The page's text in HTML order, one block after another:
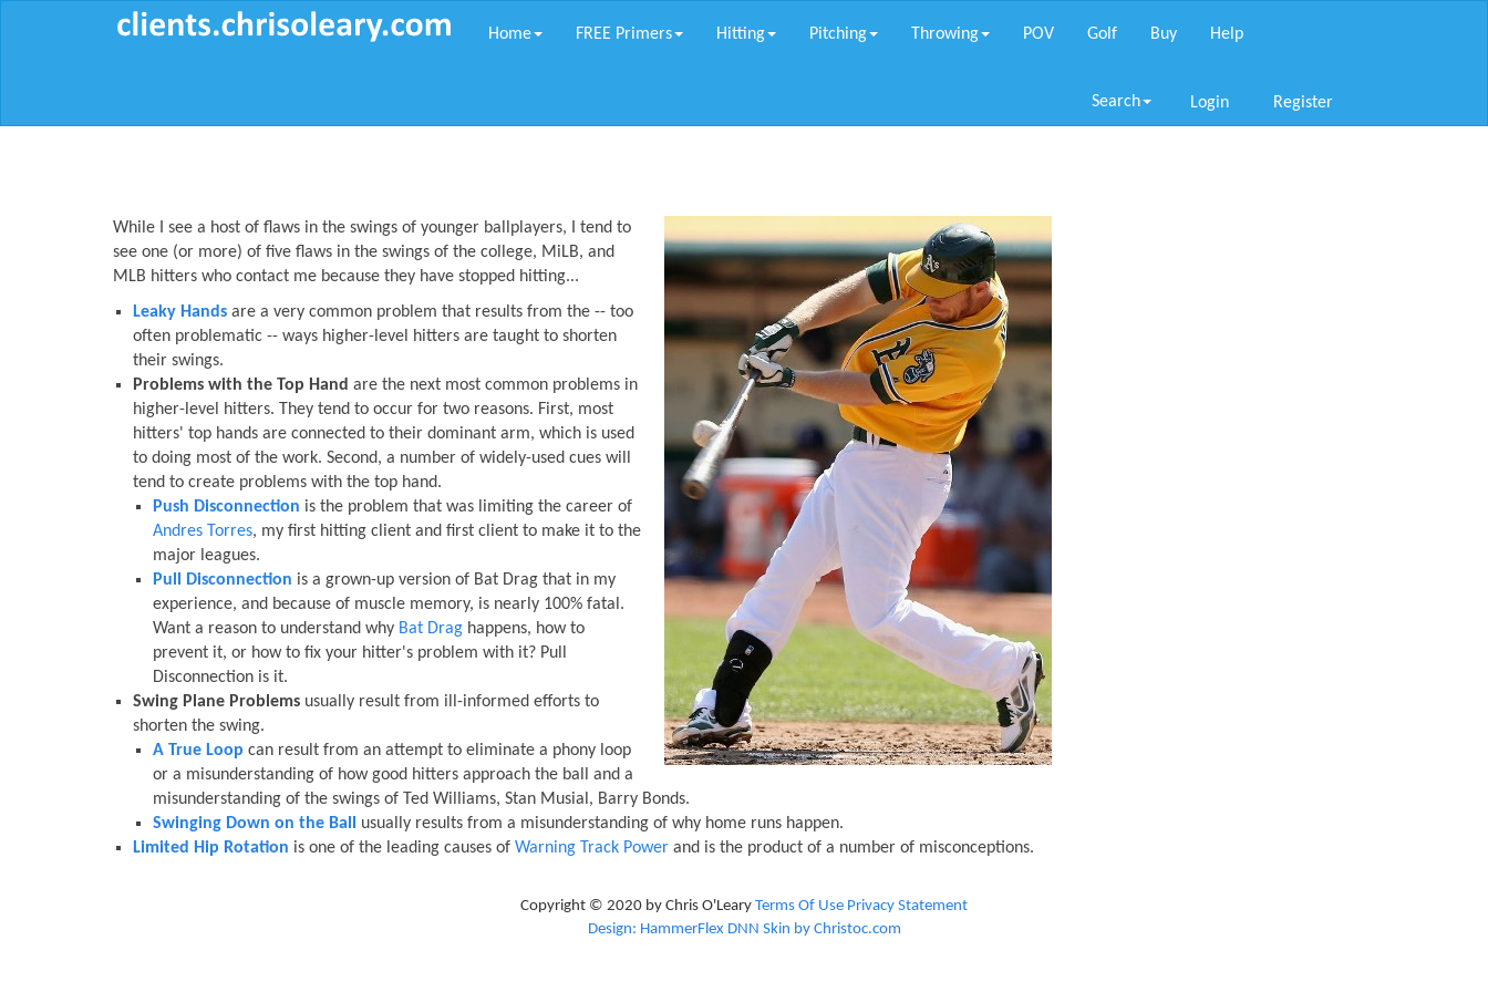
Home FREE Primers Hitting Pitching Throwing POV Golf Buy Help
Search Login Register
While I see a host of flaws in the swings of younger ballplayers, I tend to
see one (or more) of five flaws in the swings of the college, MiLB, and
MLB hitters who contact me because they have stopped hitting...
Leaky Hands are a very common problem that results from the -- too
often problematic -- ways higher-level hitters are taught to shorten
their swings.
Problems with the Top Hand are the next most common problems in
higher-level hitters. They tend to occur for two reasons. First, most
hitters' top hands are connected to their dominant arm, which is used
to doing most of the work. Second, a number of widely-used cues will
tend to create problems with the top hand.
Push Disconnection is the problem that was limiting the career of
Andres Torres, my first hitting client and first client to make it to the
major leagues.
Pull Disconnection is a grown-up version of Bat Drag that in my
experience, and because of muscle memory, is nearly 100% fatal.
Want a reason to understand why Bat Drag happens, how to
prevent it, or how to fix your hitter's problem with it? Pull
Disconnection is it.
Swing Plane Problems usually result from ill-informed efforts to
shorten the swing.
A True Loop can result from an attempt to eliminate a phony loop
or a misunderstanding of how good hitters approach the ball and a
misunderstanding of the swings of Ted Williams, Stan Musial, Barry Bonds.
Swinging Down on the Ball
usually results from a misunderstanding of why home runs happen.
Limited Hip Rotation is one of the leading causes of Warning Track Power and is the product of a number of misconceptions.
Copyright © 2020 by Chris O'Leary Terms Of Use Privacy Statement
Design: HammerFlex DNN Skin by Christoc.com